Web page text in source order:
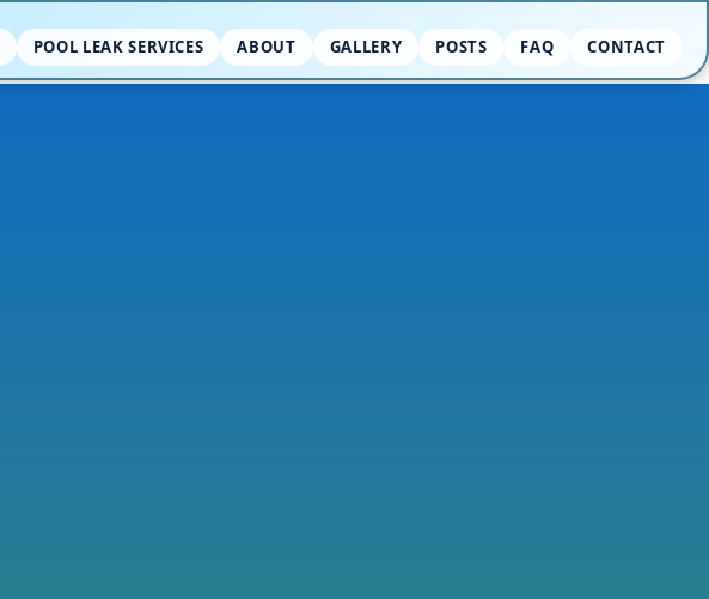
POOL LEAK SERVICES ABOUT GALLERY POSTS FAQ CONTACT